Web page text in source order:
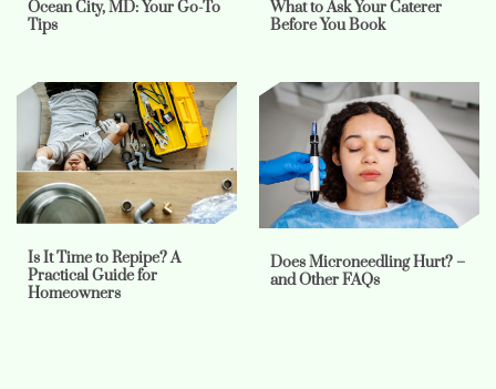
Ocean City, MD: Your Go-To
Tips
What to Ask Your Caterer
Before You Book
Is It Time to Repipe? A
Practical Guide for
Homeowners
Does Microneedling Hurt? –
and Other FAQs